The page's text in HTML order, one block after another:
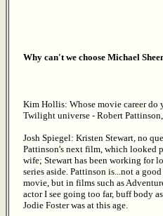
Why can't we choose Michael
Kim Hollis: Whose movie career
Twilight universe - Robert
Josh Spiegel: Kristen Stewart, no
Pattinson's next film, which looked
wife; Stewart has been working for
series aside. Pattinson is...not a
movie, but in films such as
actor I see going too far, buff body
Jodie Foster was at this age.